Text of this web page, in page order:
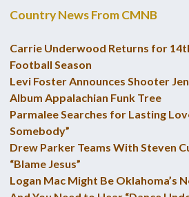
Country News From CMNB
Carrie Underwood Returns for
Football Season
Levi Foster Announces Shooter
Album Appalachian Funk Tree
Parmalee Searches for Lasting
Somebody”
Drew Parker Teams With Steven
“Blame Jesus”
Logan Mac Might Be Oklahoma’s